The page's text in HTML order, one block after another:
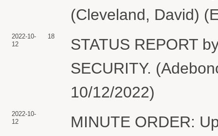
(Cleveland, David)
2022-10-
12
18
STATUS REPORT
SECURITY.
10/12/2022)
2022-10-
12
MINUTE ORDER: